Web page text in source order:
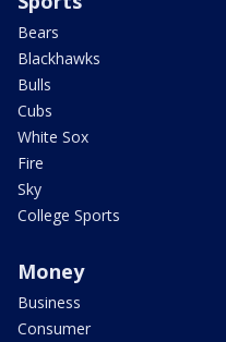
Bears
Blackhawks
Bulls
Cubs
White Sox
Fire
Sky
College Sports
Money
Business
Consumer